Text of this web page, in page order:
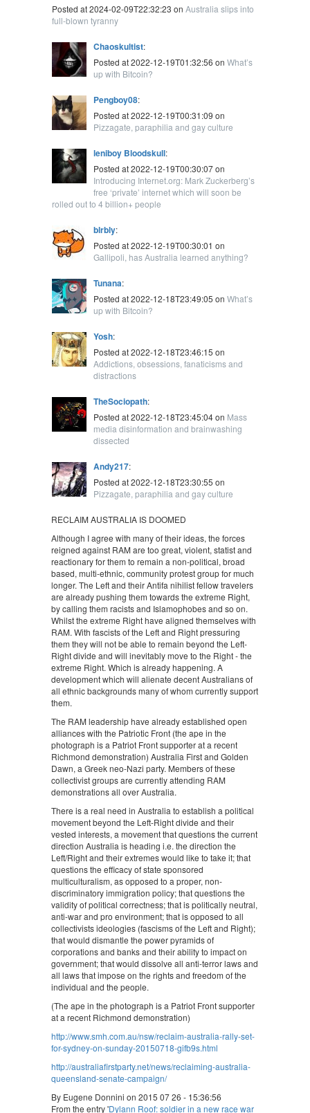
Posted at 2024-02-09T22:32:23 on Australia slips into
full-blown tyranny
Chaoskultist:
Posted at 2022-12-19T01:32:56 on What’s
up with Bitcoin?
Pengboy08:
Posted at 2022-12-19T00:31:09 on
Pizzagate, paraphilia and gay culture
leniboy Bloodskull:
Posted at 2022-12-19T00:30:07 on
Introducing Internet.org: Mark Zuckerberg’s
free ‘private’ internet which will soon be
rolled out to 4 billion+ people
blrbly:
Posted at 2022-12-19T00:30:01 on
Gallipoli, has Australia learned anything?
Tunana:
Posted at 2022-12-18T23:49:05 on What’s
up with Bitcoin?
Yosh:
Posted at 2022-12-18T23:46:15 on
Addictions, obsessions, fanaticisms and
distractions
TheSociopath:
Posted at 2022-12-18T23:45:04 on Mass
media disinformation and brainwashing
dissected
Andy217:
Posted at 2022-12-18T23:30:55 on
Pizzagate, paraphilia and gay culture
RECLAIM AUSTRALIA IS DOOMED
Although I agree with many of their ideas, the forces
reigned against RAM are too great, violent, statist and
reactionary for them to remain a non-political, broad
based, multi-ethnic, community protest group for much
longer. The Left and their Antifa nihilist fellow travelers
are already pushing them towards the extreme Right,
by calling them racists and Islamophobes and so on.
Whilst the extreme Right have aligned themselves with
RAM. With fascists of the Left and Right pressuring
them they will not be able to remain beyond the Left-
Right divide and will inevitably move to the Right - the
extreme Right. Which is already happening. A
development which will alienate decent Australians of
all ethnic backgrounds many of whom currently support
them.
The RAM leadership have already established open
alliances with the Patriotic Front (the ape in the
photograph is a Patriot Front supporter at a recent
Richmond demonstration) Australia First and Golden
Dawn, a Greek neo-Nazi party. Members of these
collectivist groups are currently attending RAM
demonstrations all over Australia.
There is a real need in Australia to establish a political
movement beyond the Left-Right divide and their
vested interests, a movement that questions the current
direction Australia is heading i.e. the direction the
Left/Right and their extremes would like to take it; that
questions the efficacy of state sponsored
multiculturalism, as opposed to a proper, non-
discriminatory immigration policy; that questions the
validity of political correctness; that is politically neutral,
anti-war and pro environment; that is opposed to all
collectivists ideologies (fascisms of the Left and Right);
that would dismantle the power pyramids of
corporations and banks and their ability to impact on
government; that would dissolve all anti-terror laws and
all laws that impose on the rights and freedom of the
individual and the people.
(The ape in the photograph is a Patriot Front supporter
at a recent Richmond demonstration)
http://www.smh.com.au/nsw/reclaim-australia-rally-set-
for-sydney-on-sunday-20150718-gifb9s.html
http://australiafirstparty.net/news/reclaiming-australia-
queensland-senate-campaign/
By Eugene Donnini on 2015 07 26 - 15:36:56
From the entry 'Dylann Roof: soldier in a new race war